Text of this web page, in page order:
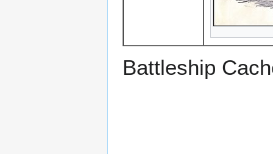
Battleship